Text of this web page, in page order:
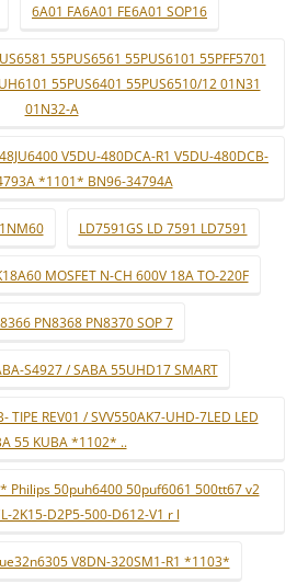
6A01 FA6A01 FE6A01 SOP16
55PUS6561 55PUS6101 55PFF5701
55PUS6401 55PUS6510/12 01N31
01N32-A
V5DU-480DCA-R1 V5DU-480DCB-
*1101* BN96-34794A
LD7591GS LD 7591 LD7591
MOSFET N-CH 600V 18A TO-220F
PN8368 PN8370 SOP 7
S4927 / SABA 55UHD17 SMART
TIPE REV01 / SVV550AK7-UHD-7LED LED
55 KUBA *1102* ..
Philips 50puh6400 50puf6061 500tt67 v2
2K15-D2P5-500-D612-V1 r l
V8DN-320SM1-R1 *1103*